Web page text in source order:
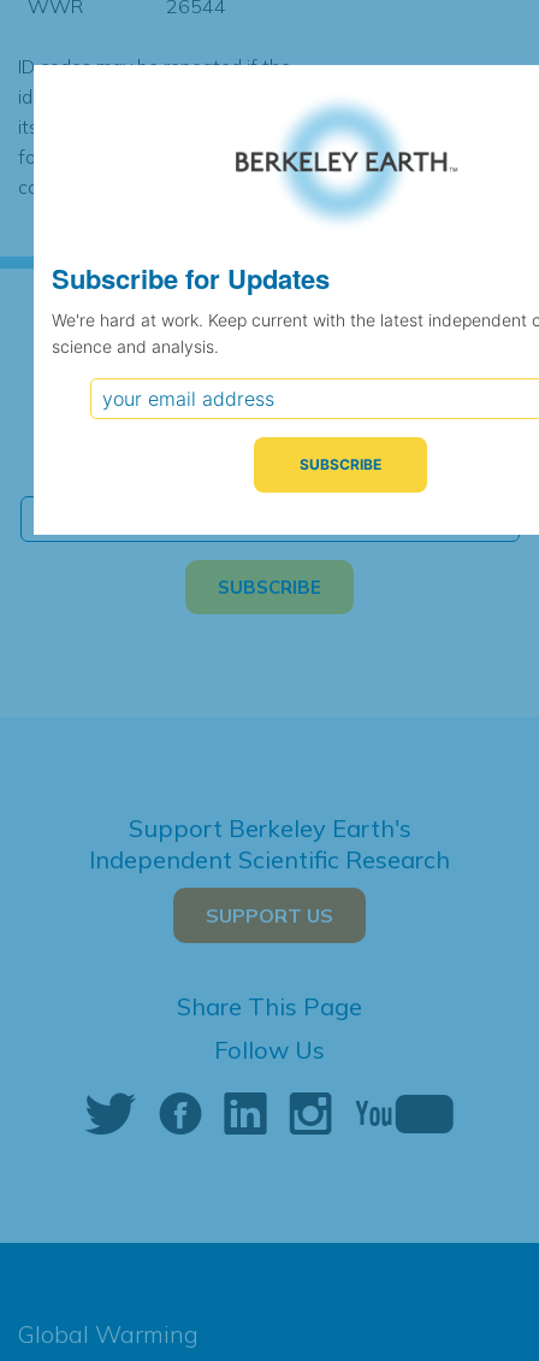
WWR 26544
ID codes may be repeated if the
identification of the station changed during
its history or if two different records were
found to contain the same data, in which
case the records would be merged.
Subscribe for Updates
We're hard at work. Keep current with the latest
independent climate science and analysis.
Support Berkeley Earth's
Independent Scientific Research
SUPPORT US
Share This Page
Follow Us
Global Warming
Subscribe for Updates
We're hard at work. Keep current with the latest independent
science and analysis.